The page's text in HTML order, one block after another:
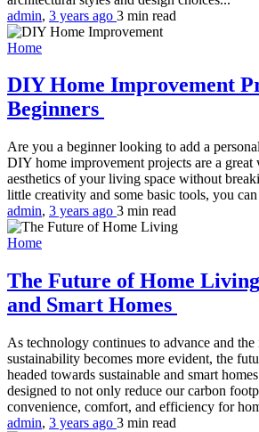
admin, 3 years ago 3 min read
Home
DIY Home Improvement
Beginners
Are you a beginner looking to add a
DIY home improvement projects are a great
aesthetics of your living space without
little creativity and some basic tools, you
admin, 3 years ago 3 min read
Home
The Future of Home
and Smart Homes
As technology continues to advance and
sustainability becomes more evident, the
headed towards sustainable and smart
designed to not only reduce our carbon
convenience, comfort, and efficiency for
admin, 3 years ago 3 min read